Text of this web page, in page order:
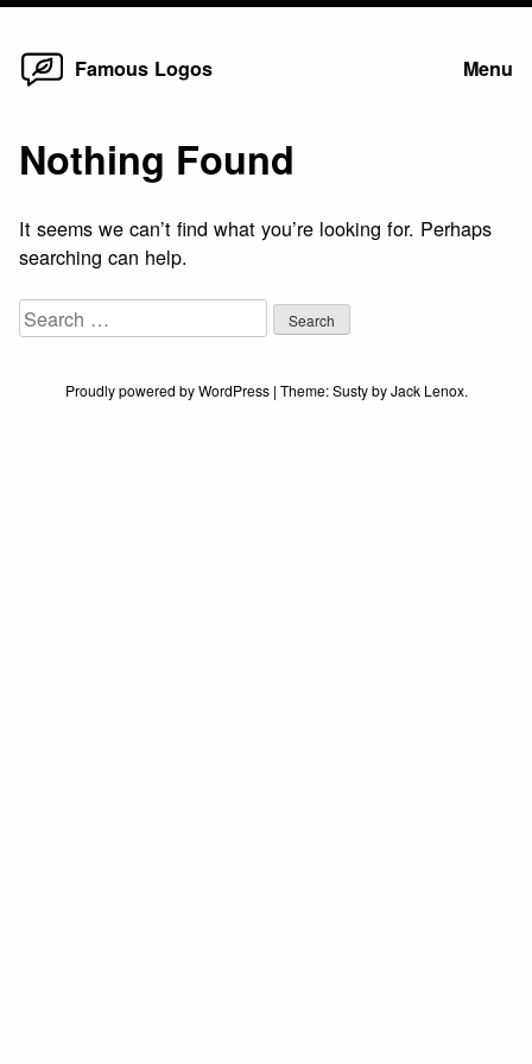
Skip
Famous Logos Menu
Nothing Found
It seems we can’t find what you’re looking for. Perhaps
searching can help.
Search
for:
Proudly powered by WordPress | Theme:SustybyJack Lenox.